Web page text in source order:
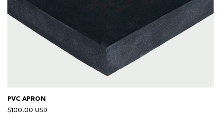
PVC APRON
$100.00 USD